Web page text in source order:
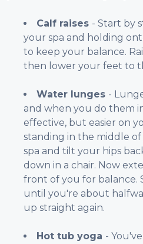
Calf raises - Start by
your spa and holding
to keep your balance.
then lower your feet to
Water lunges -
and when you do them
effective, but easier on
standing in the middle
spa and tilt your hips
down in a chair. Now
front of you for balance.
until you're about
up straight again.
Hot tub yoga -